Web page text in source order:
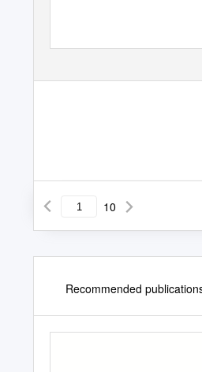
10
Recommended